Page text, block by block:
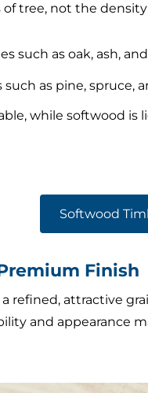
of tree, not the
such as oak, ash,
as pine, spruce,
while softwood is
Softwood
Finish
refined, attractive
and appearance